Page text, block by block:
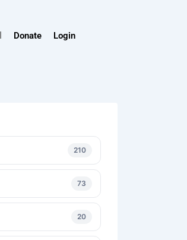
Donate Login
210
73
20